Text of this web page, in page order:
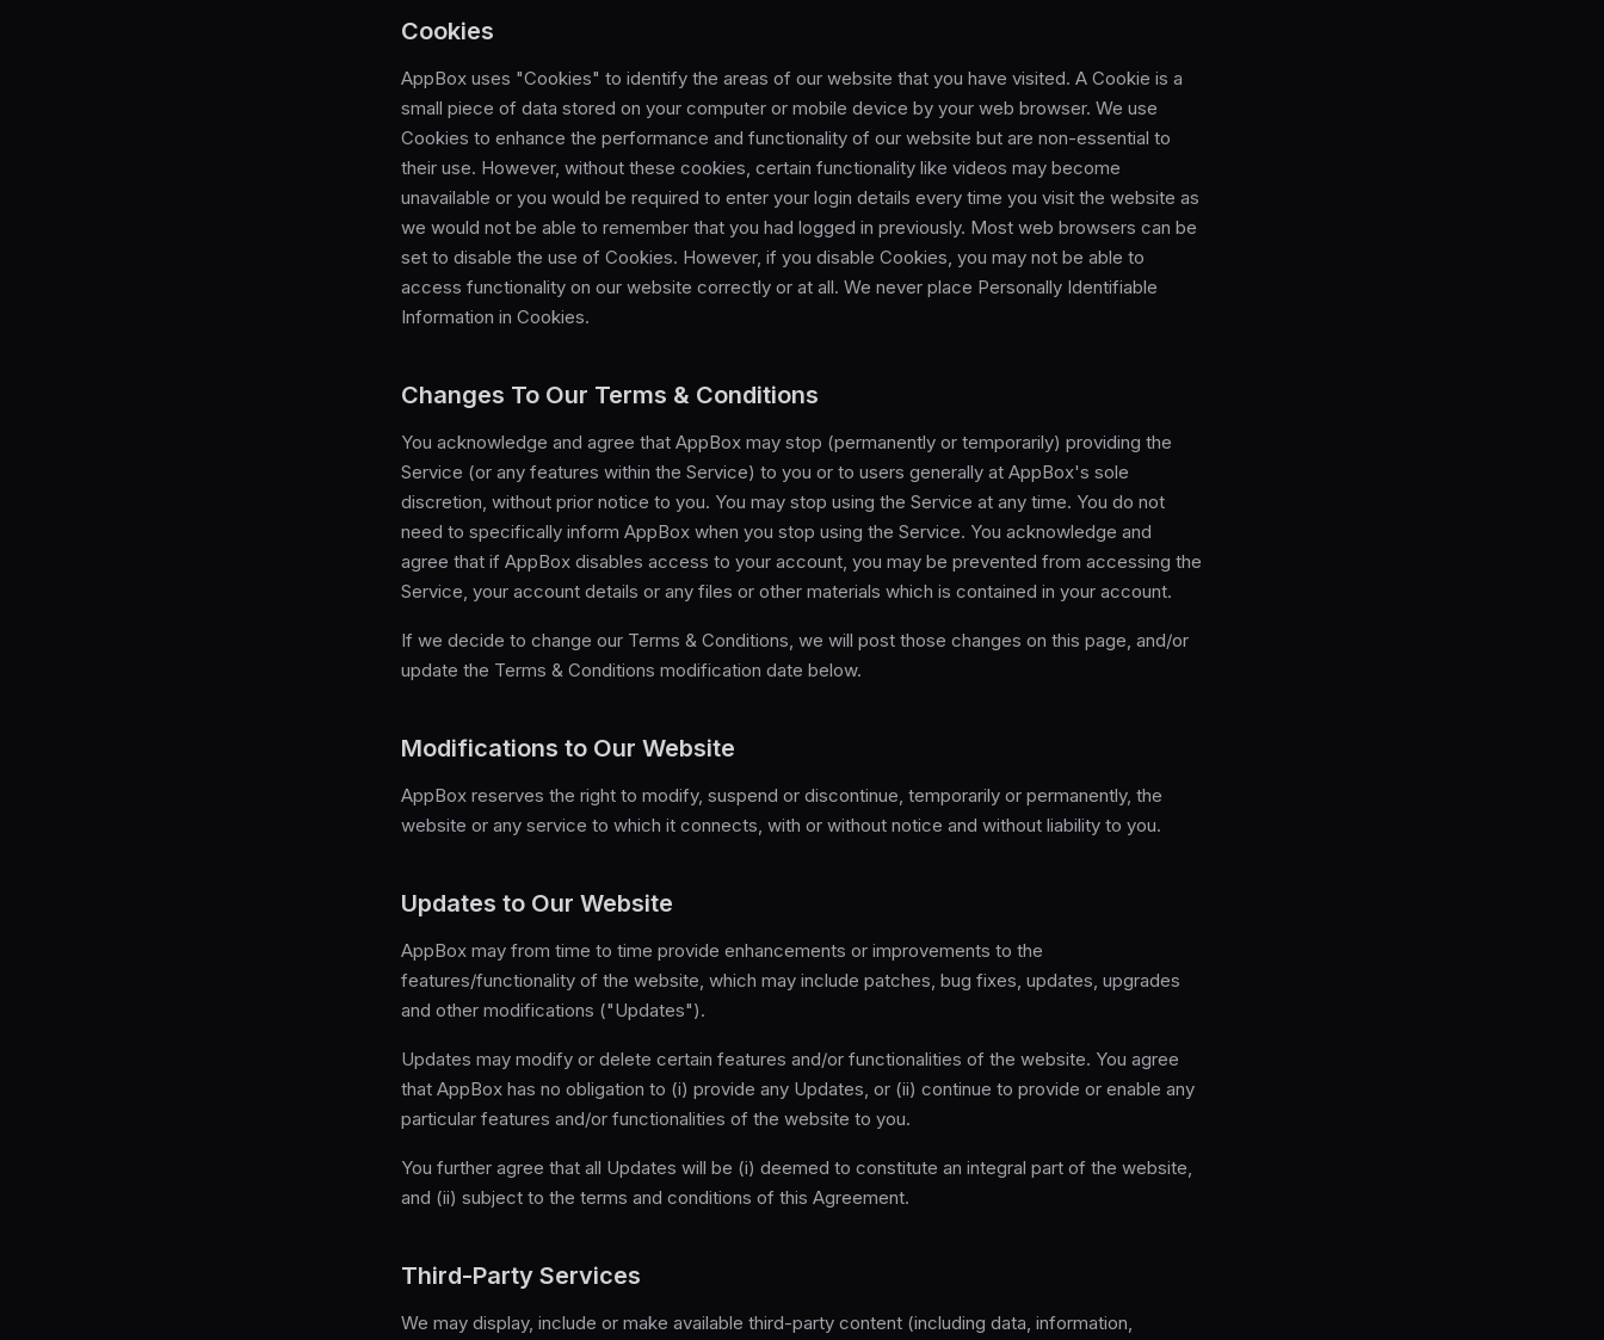
Cookies
AppBox uses "Cookies" to identify the areas of our website that you have visited. A Cookie is a
small piece of data stored on your computer or mobile device by your web browser. We use
Cookies to enhance the performance and functionality of our website but are non-essential to
their use. However, without these cookies, certain functionality like videos may become
unavailable or you would be required to enter your login details every time you visit the website as
we would not be able to remember that you had logged in previously. Most web browsers can be
set to disable the use of Cookies. However, if you disable Cookies, you may not be able to
access functionality on our website correctly or at all. We never place Personally Identifiable
Information in Cookies.
Changes To Our Terms & Conditions
You acknowledge and agree that AppBox may stop (permanently or temporarily) providing the
Service (or any features within the Service) to you or to users generally at AppBox's sole
discretion, without prior notice to you. You may stop using the Service at any time. You do not
need to specifically inform AppBox when you stop using the Service. You acknowledge and
agree that if AppBox disables access to your account, you may be prevented from accessing the
Service, your account details or any files or other materials which is contained in your account.
If we decide to change our Terms & Conditions, we will post those changes on this page, and/or
update the Terms & Conditions modification date below.
Modifications to Our Website
AppBox reserves the right to modify, suspend or discontinue, temporarily or permanently, the
website or any service to which it connects, with or without notice and without liability to you.
Updates to Our Website
AppBox may from time to time provide enhancements or improvements to the
features/functionality of the website, which may include patches, bug fixes, updates, upgrades
and other modifications ("Updates").
Updates may modify or delete certain features and/or functionalities of the website. You agree
that AppBox has no obligation to (i) provide any Updates, or (ii) continue to provide or enable any
particular features and/or functionalities of the website to you.
You further agree that all Updates will be (i) deemed to constitute an integral part of the website,
and (ii) subject to the terms and conditions of this Agreement.
Third-Party Services
We may display, include or make available third-party content (including data, information,